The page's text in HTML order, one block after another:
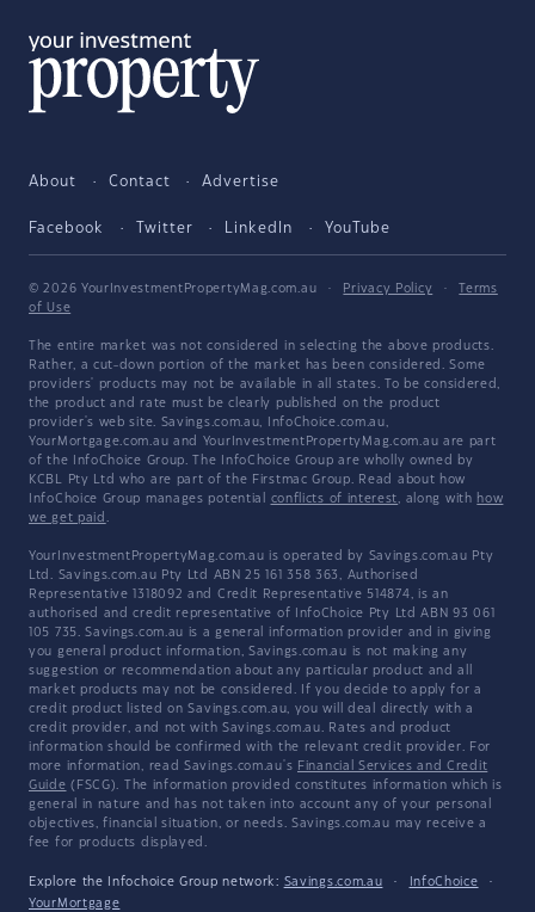
About Contact Advertise
Facebook Twitter LinkedIn YouTube
© 2026 YourInvestmentPropertyMag.com.au · Privacy Policy ·
Terms
of Use
The entire market was not considered in selecting the above products.
Rather, a cut-down portion of the market has been considered. Some
providers' products may not be available in all states. To be considered,
the product and rate must be clearly published on the product
provider's web site. Savings.com.au, InfoChoice.com.au,
YourMortgage.com.au and YourInvestmentPropertyMag.com.au are part
of the InfoChoice Group. The InfoChoice Group are wholly owned by
KCBL Pty Ltd who are part of the Firstmac Group. Read about how
InfoChoice Group manages potential conflicts of interest, along with how
we get paid .
YourInvestmentPropertyMag.com.au is operated by Savings.com.au Pty
Ltd. Savings.com.au Pty Ltd ABN 25 161 358 363, Authorised
Representative 1318092 and Credit Representative 514874, is an
authorised and credit representative of InfoChoice Pty Ltd ABN 93 061
105 735. Savings.com.au is a general information provider and in giving
you general product information, Savings.com.au is not making any
suggestion or recommendation about any particular product and all
market products may not be considered. If you decide to apply for a
credit product listed on Savings.com.au, you will deal directly with a
credit provider, and not with Savings.com.au. Rates and product
information should be confirmed with the relevant credit provider. For
more information, read Savings.com.au's Financial Services and Credit
Guide (FSCG). The information provided constitutes information which is
general in nature and has not taken into account any of your personal
objectives, financial situation, or needs. Savings.com.au may receive a
fee for products displayed.
Explore the Infochoice Group network: Savings.com.au · InfoChoice
·
YourMortgage